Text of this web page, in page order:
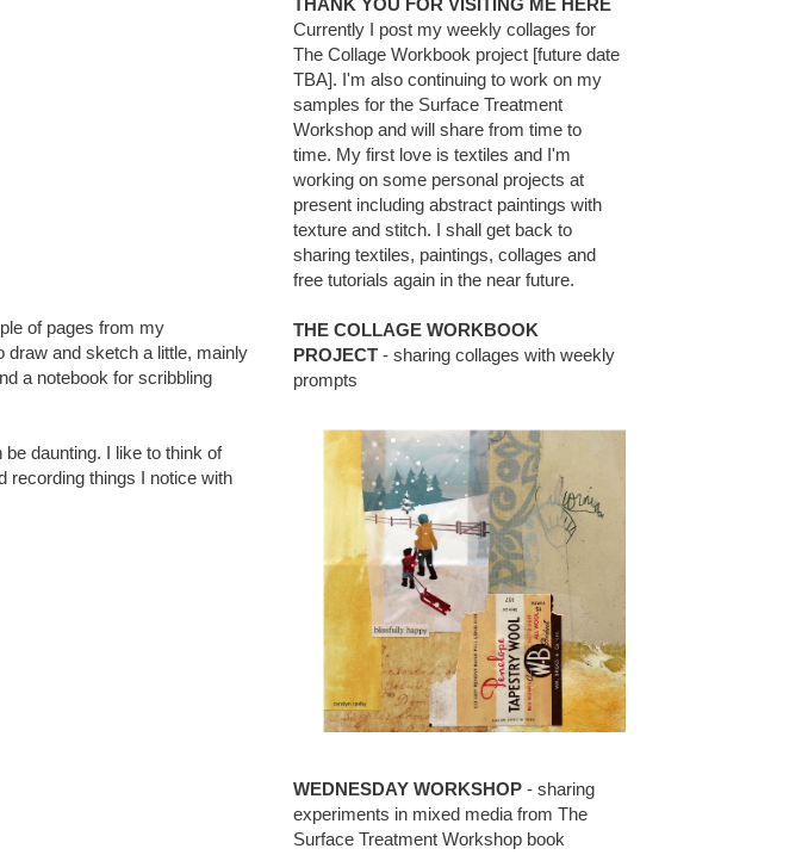
of pages from my
and sketch a little, mainly
a notebook for scribbling
daunting. I like to think of
recording things I notice with
THANK YOU FOR VISITING ME HERE
Currently I post my weekly collages for
The Collage Workbook project [future date
TBA]. I'm also continuing to work on my
samples for the Surface Treatment
Workshop and will share from time to
time. My first love is textiles and I'm
working on some personal projects at
present including abstract paintings with
texture and stitch. I shall get back to
sharing textiles, paintings, collages and
free tutorials again in the near future.
THE COLLAGE WORKBOOK
PROJECT - sharing collages with weekly
prompts
WEDNESDAY WORKSHOP - sharing
experiments in mixed media from The
Surface Treatment Workshop book